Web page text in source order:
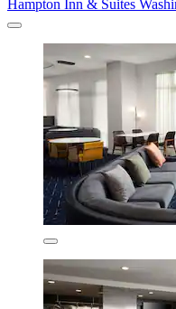
Hampton Inn & Suites